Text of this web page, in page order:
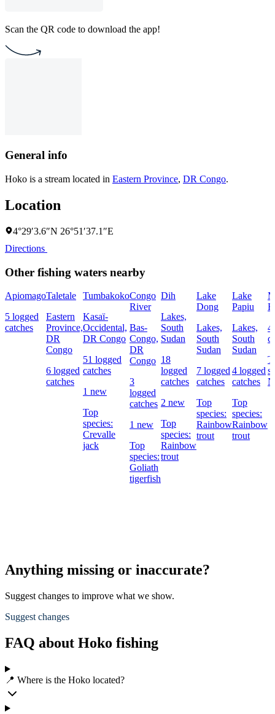
Scan the QR code to download the app!
General info
Hoko is a stream located in Eastern Province, DR Congo.
Location
4°29′3.6″N 26°51′37.1″E
Directions
Other fishing waters nearby
Apiomago
5 logged
catches
Taletale
Eastern
Province,
DR
Congo
6 logged
catches
Tumbakoko
Kasaï-
Occidental,
DR Congo
51 logged
catches
1 new
Top
species:
Crevalle
jack
Congo
River
Bas-
Congo,
DR
Congo
3
logged
catches
1 new
Top
species:
Goliath
tigerfish
Dih
Lakes,
South
Sudan
18
logged
catches
2 new
Top
species:
Rainbow
trout
Lake
Dong
Lakes,
South
Sudan
7 logged
catches
Top
species:
Rainbow
trout
Lake
Papiu
Lakes,
South
Sudan
4 logged
catches
Top
species:
Rainbow
trout
4
Anything missing or inaccurate?
Suggest changes to improve what we show.
Suggest changes
FAQ about Hoko fishing
📍 Where is the Hoko located?